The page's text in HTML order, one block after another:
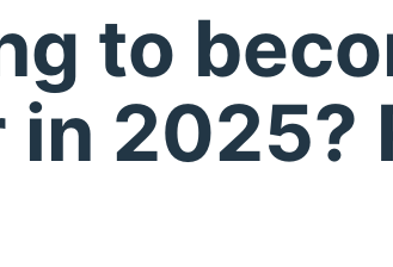
to
2025?